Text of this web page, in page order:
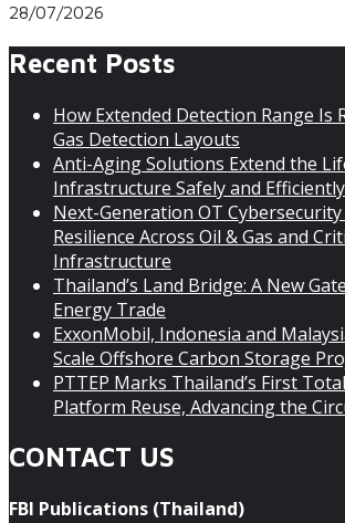
28/07/2026
Recent Posts
How Extended Detection Range Is
Gas Detection Layouts
Anti-Aging Solutions Extend the
Infrastructure Safely and Efficiently
Next-Generation OT
Resilience Across Oil & Gas and
Infrastructure
Thailand’s Land Bridge: A New
Energy Trade
ExxonMobil, Indonesia and
Scale Offshore Carbon Storage
PTTEP Marks Thailand’s First
Platform Reuse, Advancing the
CONTACT US
FBI Publications (Thailand)